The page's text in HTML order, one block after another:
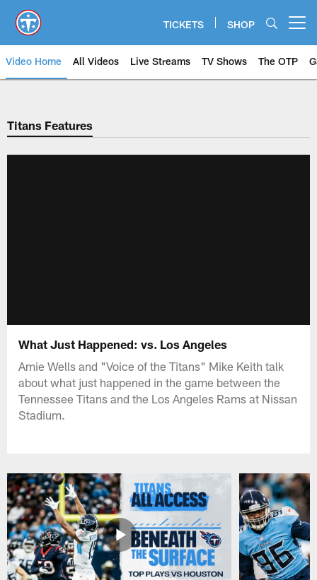
main
content
TICKETS SHOP
Video Home All Videos Live Streams TV Shows The OTP
Titans Features
What Just Happened: vs. Los Angeles
Amie Wells and "Voice of the Titans" Mike Keith talk
about what just happened in the game between the
Tennessee Titans and the Los Angeles Rams at Nissan
Stadium.